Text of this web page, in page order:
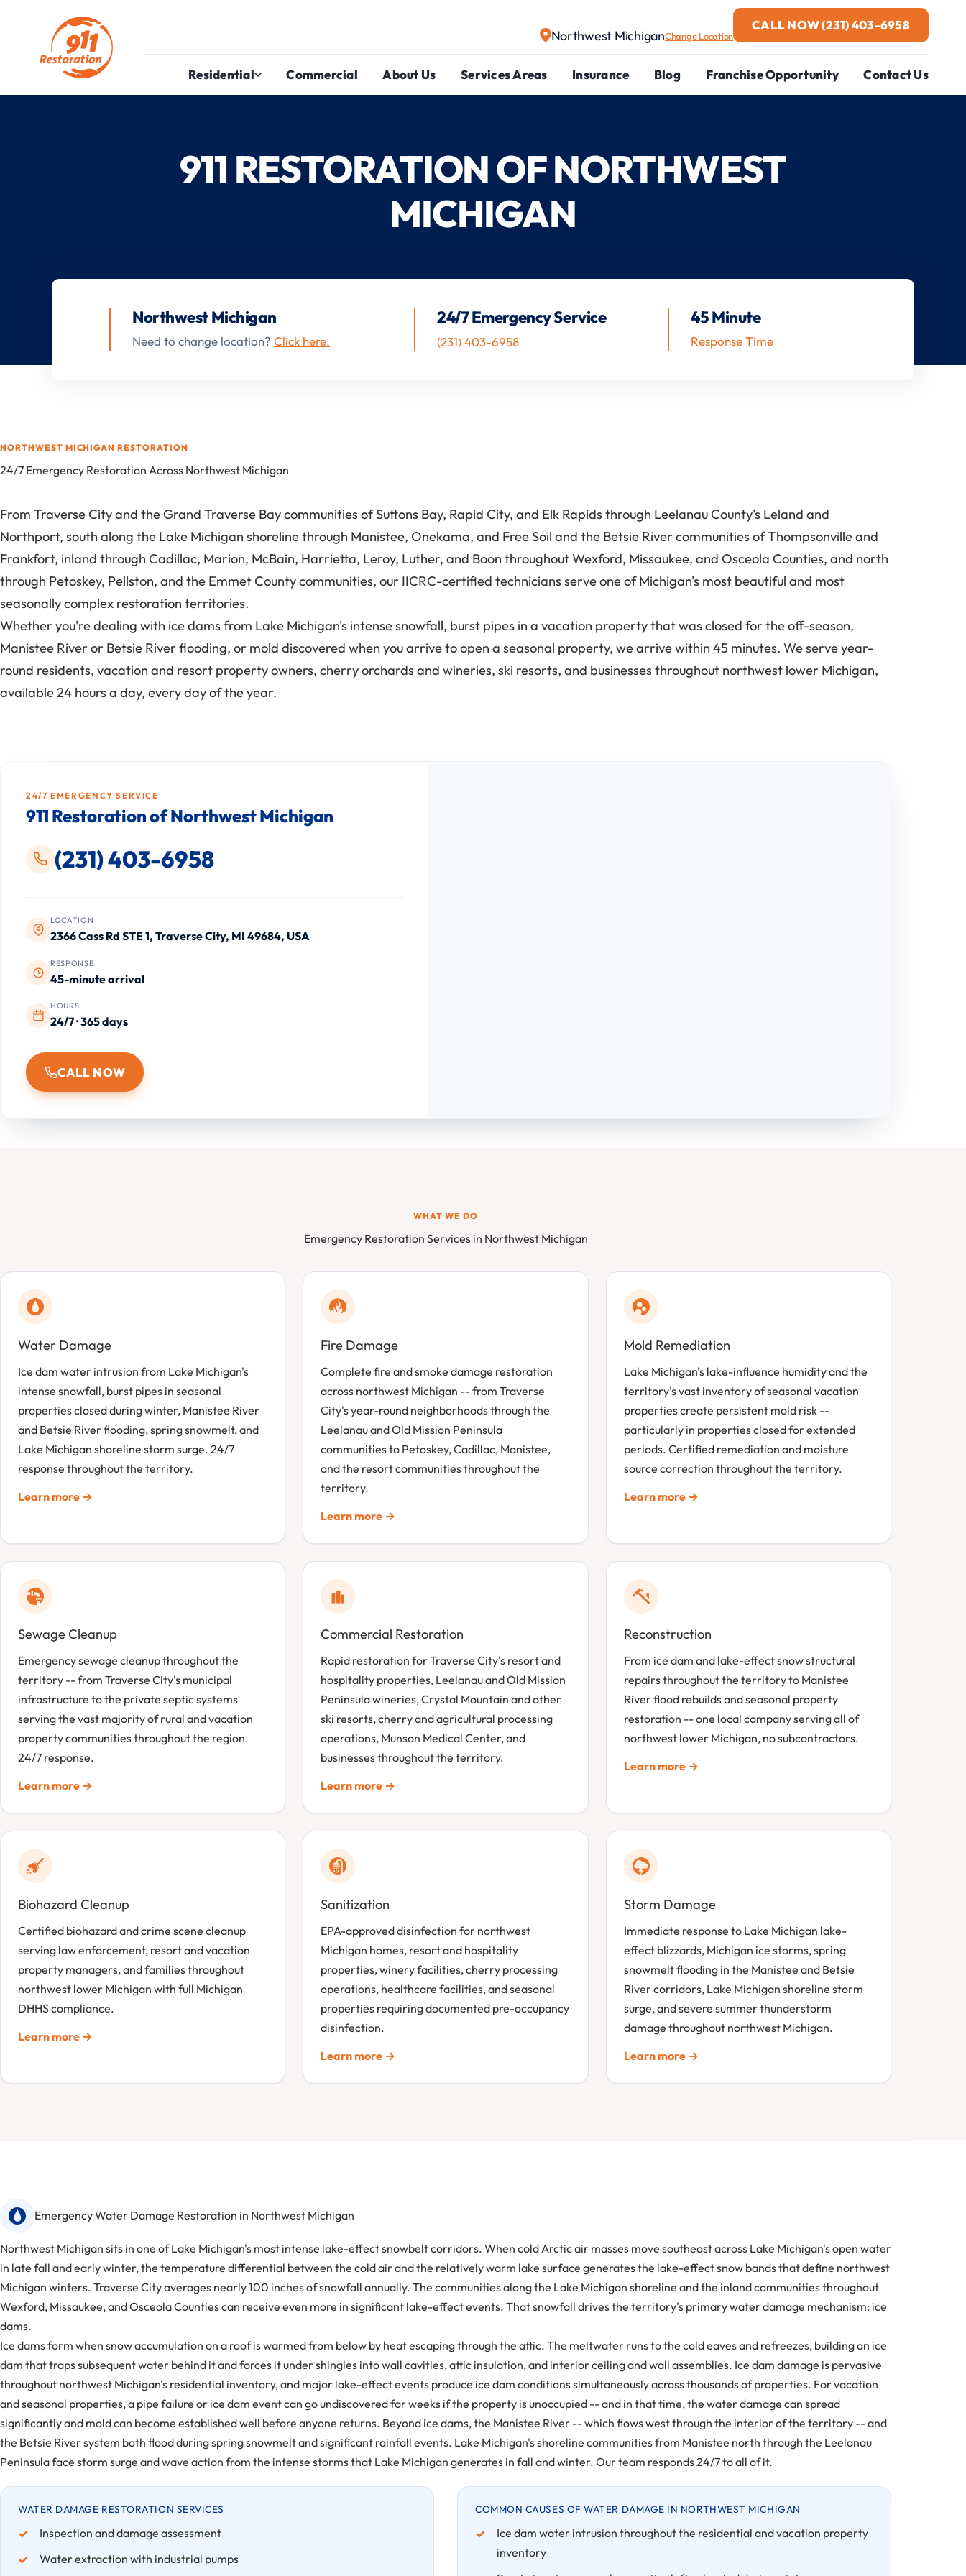
Northwest MichiganChange Location
CALL NOW(231) 403-6958
Residential Commercial About Us Services Areas Insurance Blog Franchise Opportunity Contact Us
911 RESTORATION OF NORTHWEST
MICHIGAN
Northwest Michigan
Need to change location? Click here.
24/7 Emergency Service
(231) 403-6958
45 Minute
Response Time
NORTHWEST MICHIGAN RESTORATION
24/7 Emergency Restoration Across Northwest Michigan
From Traverse City and the Grand Traverse Bay communities of Suttons Bay, Rapid City, and Elk Rapids through Leelanau County's Leland and
Northport, south along the Lake Michigan shoreline through Manistee, Onekama, and Free Soil and the Betsie River communities of Thompsonville and
Frankfort, inland through Cadillac, Marion, McBain, Harrietta, Leroy, Luther, and Boon throughout Wexford, Missaukee, and Osceola Counties, and north
through Petoskey, Pellston, and the Emmet County communities, our IICRC-certified technicians serve one of Michigan's most beautiful and most
seasonally complex restoration territories.
Whether you're dealing with ice dams from Lake Michigan's intense snowfall, burst pipes in a vacation property that was closed for the off-season,
Manistee River or Betsie River flooding, or mold discovered when you arrive to open a seasonal property, we arrive within 45 minutes. We serve year-
round residents, vacation and resort property owners, cherry orchards and wineries, ski resorts, and businesses throughout northwest lower Michigan,
available 24 hours a day, every day of the year.
24/7 EMERGENCY SERVICE
911 Restoration of Northwest Michigan
(231) 403-6958
LOCATION
2366 Cass Rd STE 1, Traverse City, MI 49684, USA
RESPONSE
45-minute arrival
HOURS
24/7 · 365 days
CALL NOW
WHAT WE DO
Emergency Restoration Services in Northwest Michigan
Water Damage
Ice dam water intrusion from Lake Michigan's
intense snowfall, burst pipes in seasonal
properties closed during winter, Manistee River
and Betsie River flooding, spring snowmelt, and
Lake Michigan shoreline storm surge. 24/7
response throughout the territory.
Learn more →
Fire Damage
Complete fire and smoke damage restoration
across northwest Michigan -- from Traverse
City's year-round neighborhoods through the
Leelanau and Old Mission Peninsula
communities to Petoskey, Cadillac, Manistee,
and the resort communities throughout the
territory.
Learn more →
Mold Remediation
Lake Michigan's lake-influence humidity and the
territory's vast inventory of seasonal vacation
properties create persistent mold risk --
particularly in properties closed for extended
periods. Certified remediation and moisture
source correction throughout the territory.
Learn more →
Sewage Cleanup
Emergency sewage cleanup throughout the
territory -- from Traverse City's municipal
infrastructure to the private septic systems
serving the vast majority of rural and vacation
property communities throughout the region.
24/7 response.
Learn more →
Commercial Restoration
Rapid restoration for Traverse City's resort and
hospitality properties, Leelanau and Old Mission
Peninsula wineries, Crystal Mountain and other
ski resorts, cherry and agricultural processing
operations, Munson Medical Center, and
businesses throughout the territory.
Learn more →
Reconstruction
From ice dam and lake-effect snow structural
repairs throughout the territory to Manistee
River flood rebuilds and seasonal property
restoration -- one local company serving all of
northwest lower Michigan, no subcontractors.
Learn more →
Biohazard Cleanup
Certified biohazard and crime scene cleanup
serving law enforcement, resort and vacation
property managers, and families throughout
northwest lower Michigan with full Michigan
DHHS compliance.
Learn more →
Sanitization
EPA-approved disinfection for northwest
Michigan homes, resort and hospitality
properties, winery facilities, cherry processing
operations, healthcare facilities, and seasonal
properties requiring documented pre-occupancy
disinfection.
Learn more →
Storm Damage
Immediate response to Lake Michigan lake-
effect blizzards, Michigan ice storms, spring
snowmelt flooding in the Manistee and Betsie
River corridors, Lake Michigan shoreline storm
surge, and severe summer thunderstorm
damage throughout northwest Michigan.
Learn more →
Emergency Water Damage Restoration in Northwest Michigan
Northwest Michigan sits in one of Lake Michigan's most intense lake-effect snowbelt corridors. When cold Arctic air masses move southeast across Lake Michigan's open water
in late fall and early winter, the temperature differential between the cold air and the relatively warm lake surface generates the lake-effect snow bands that define northwest
Michigan winters. Traverse City averages nearly 100 inches of snowfall annually. The communities along the Lake Michigan shoreline and the inland communities throughout
Wexford, Missaukee, and Osceola Counties can receive even more in significant lake-effect events. That snowfall drives the territory's primary water damage mechanism: ice
dams.
Ice dams form when snow accumulation on a roof is warmed from below by heat escaping through the attic. The meltwater runs to the cold eaves and refreezes, building an ice
dam that traps subsequent water behind it and forces it under shingles into wall cavities, attic insulation, and interior ceiling and wall assemblies. Ice dam damage is pervasive
throughout northwest Michigan's residential inventory, and major lake-effect events produce ice dam conditions simultaneously across thousands of properties. For vacation
and seasonal properties, a pipe failure or ice dam event can go undiscovered for weeks if the property is unoccupied -- and in that time, the water damage can spread
significantly and mold can become established well before anyone returns. Beyond ice dams, the Manistee River -- which flows west through the interior of the territory -- and
the Betsie River system both flood during spring snowmelt and significant rainfall events. Lake Michigan's shoreline communities from Manistee north through the Leelanau
Peninsula face storm surge and wave action from the intense storms that Lake Michigan generates in fall and winter. Our team responds 24/7 to all of it.
WATER DAMAGE RESTORATION SERVICES
Inspection and damage assessment
Water extraction with industrial pumps
COMMON CAUSES OF WATER DAMAGE IN NORTHWEST MICHIGAN
Ice dam water intrusion throughout the residential and vacation property
inventory